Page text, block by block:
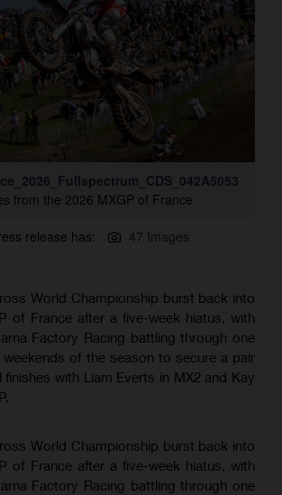
from the 2026 MXGP of France
release has: 47 Images
World Championship burst back into
of France after a five-week hiatus, with
Factory Racing battling through one
of the season to secure a pair
with Liam Everts in MX2 and Kay
World Championship burst back into
of France after a five-week hiatus, with
Factory Racing battling through one